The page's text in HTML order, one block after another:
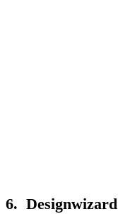
6. Designwizard